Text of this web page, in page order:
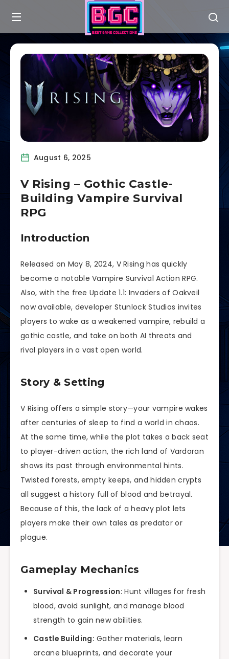
August 6, 2025
V Rising – Gothic Castle-
Building Vampire Survival
RPG
Introduction
Released on May 8, 2024, V Rising has quickly
become a notable Vampire Survival Action RPG.
Also, with the free Update 1.1: Invaders of Oakveil
now available, developer Stunlock Studios invites
players to wake as a weakened vampire, rebuild a
gothic castle, and take on both AI threats and
rival players in a vast open world.
Story & Setting
V Rising offers a simple story—your vampire wakes
after centuries of sleep to find a world in chaos.
At the same time, while the plot takes a back seat
to player-driven action, the rich land of Vardoran
shows its past through environmental hints.
Twisted forests, empty keeps, and hidden crypts
all suggest a history full of blood and betrayal.
Because of this, the lack of a heavy plot lets
players make their own tales as predator or
plague.
Gameplay Mechanics
Survival & Progression:Hunt villages for fresh
blood, avoid sunlight, and manage blood
strength to gain new abilities.
Castle Building: Gather materials, learn
arcane blueprints, and decorate your